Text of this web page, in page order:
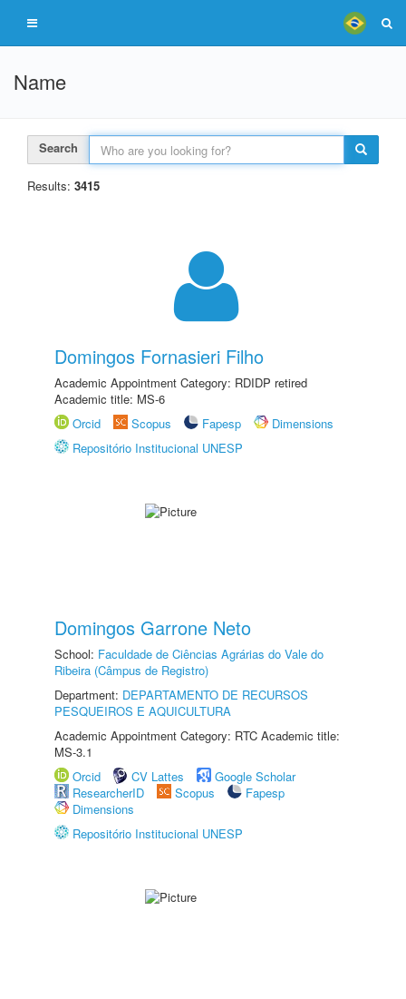
Name
Search
Results: 3415
Domingos Fornasieri Filho
Academic Appointment Category: RDIDP retired
Academic title: MS-6
Orcid
Scopus Fapesp
Dimensions
Repositório Institucional UNESP
Domingos Garrone Neto
School: Faculdade de Ciências Agrárias do Vale do
Ribeira (Câmpus de Registro)
Department: DEPARTAMENTO DE RECURSOS
PESQUEIROS E AQUICULTURA
Academic Appointment Category: RTC Academic title:
MS-3.1
Orcid
CV Lattes
Google Scholar
ResearcherID
Scopus
Fapesp
Dimensions
Repositório Institucional UNESP